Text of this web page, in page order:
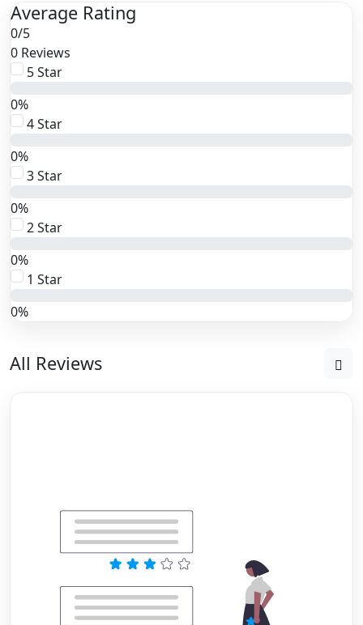
Average Rating
0/5
0 Reviews
5 Star
0%
4 Star
0%
3 Star
0%
2 Star
0%
1 Star
0%
All Reviews